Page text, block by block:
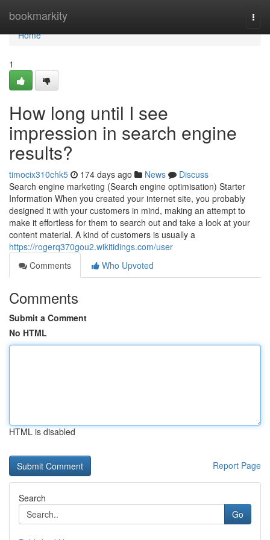
bookmarkity
Home
Home
1
How long until I see
impression in search engine
results?
timocix310chk5 174 days ago News
Discuss
Search engine marketing (Search engine optimisation) Starter
Information When you created your internet site, you probably
designed it with your customers in mind, making an attempt to
make it effortless for them to search out and take a look at your
content material. A kind of customers is usually a
https://rogerq370gou2.wikitidings.com/user
Comments
Who Upvoted
Comments
Submit a Comment
No HTML
HTML is disabled
Report Page
Search
Go